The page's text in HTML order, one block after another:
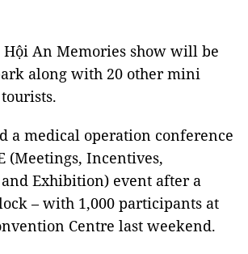
Hội An Memories show will be
along with 20 other mini
a medical operation conference
(Meetings, Incentives,
Exhibition) event after a
– with 1,000 participants at
Centre last weekend.